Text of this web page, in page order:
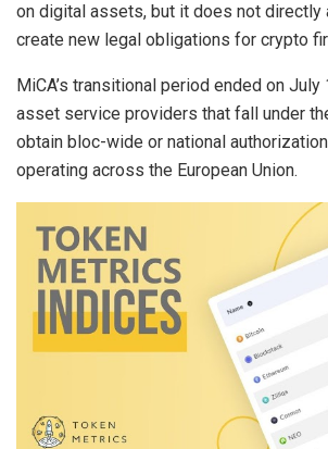
on digital assets, but it does not directly
create new legal obligations for crypto
MiCA’s transitional period ended on
asset service providers that fall under
obtain bloc-wide or national
operating across the European Union.